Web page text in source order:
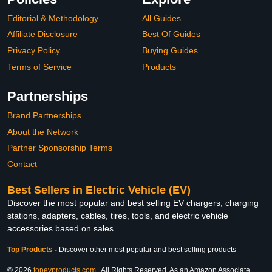
Editorial & Methodology
Affiliate Disclosure
Privacy Policy
Terms of Service
All Guides
Best Of Guides
Buying Guides
Products
Partnerships
Brand Partnerships
About the Network
Partner Sponsorship Terms
Contact
Best Sellers in Electric Vehicle (EV)
Discover the most popular and best selling EV chargers, charging
stations, adapters, cables, tires, tools, and electric vehicle
accessories based on sales
Top Products - Discover other most popular and best selling products
© 2026 topevproducts.com . All Rights Reserved. As an Amazon Associate,